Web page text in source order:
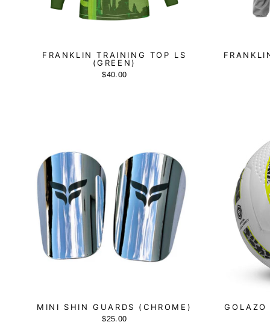
FRANKLIN TRAINING TOP LS
(GREEN)
$40.00
MINI SHIN GUARDS (CHROME)
$25.00
GOLAZO